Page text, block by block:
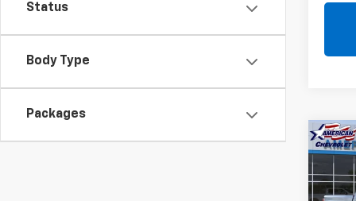
Status
Body Type
Packages
New